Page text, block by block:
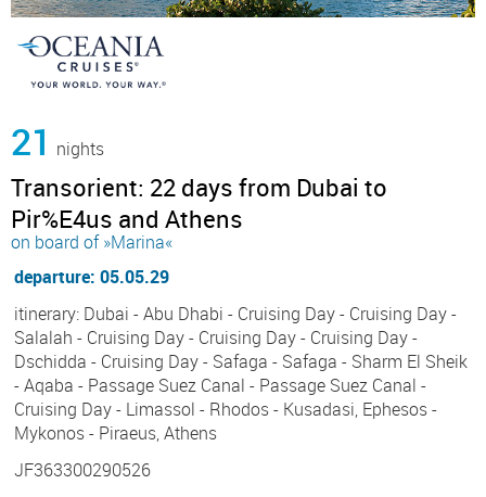
21 nights
Transorient: 22 days from Dubai to
Pir%E4us and Athens
on board of »Marina«
departure: 05.05.29
itinerary: Dubai - Abu Dhabi - Cruising Day - Cruising Day -
Salalah - Cruising Day - Cruising Day - Cruising Day -
Dschidda - Cruising Day - Safaga - Safaga - Sharm El Sheik
- Aqaba - Passage Suez Canal - Passage Suez Canal -
Cruising Day - Limassol - Rhodos - Kusadasi, Ephesos -
Mykonos - Piraeus, Athens
JF363300290526